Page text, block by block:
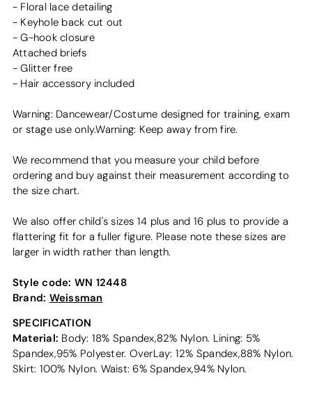
- Floral lace detailing
- Keyhole back cut out
- G-hook closure
Attached briefs
- Glitter free
- Hair accessory included
Warning: Dancewear/Costume designed for training, exam
or stage use only.Warning: Keep away from fire.
We recommend that you measure your child before
ordering and buy against their measurement according to
the size chart.
We also offer child's sizes 14 plus and 16 plus to provide a
flattering fit for a fuller figure. Please note these sizes are
larger in width rather than length.
Style code: WN 12448
Brand: Weissman
SPECIFICATION
Material: Body: 18% Spandex,82% Nylon. Lining: 5%
Spandex,95% Polyester. OverLay: 12% Spandex,88% Nylon.
Skirt: 100% Nylon. Waist: 6% Spandex,94% Nylon.